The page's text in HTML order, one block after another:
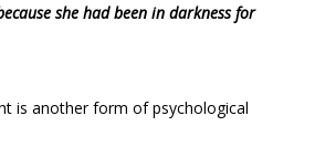
she had been in darkness for
is another form of psychological